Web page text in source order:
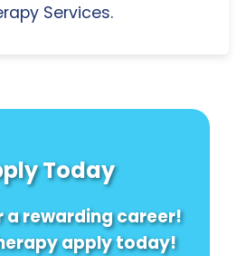
Services.
Today
a rewarding career!
apply today!